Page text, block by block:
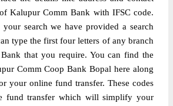
Kalupur Comm Bank with IFSC code.
search we have provided a search
type the first four letters of any branch
that you require. You can find the
Comm Coop Bank Bopal here along
your online fund transfer. These codes
fund transfer which will simplify your